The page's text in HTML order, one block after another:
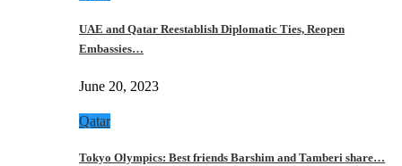
UAE and Qatar Reestablish Diplomatic Ties, Reopen
Embassies…
June 20, 2023
Qatar
Tokyo Olympics: Best friends Barshim and Tamberi share…